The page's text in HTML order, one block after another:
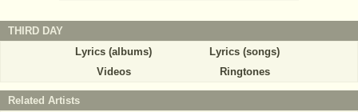
THIRD DAY
Lyrics (albums)
Lyrics (songs)
Videos
Ringtones
Related Artists